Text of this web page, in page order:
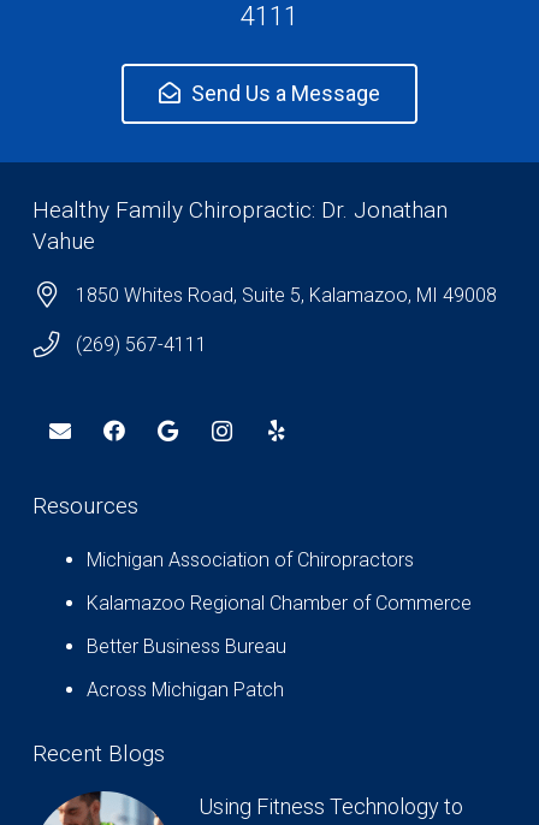
4111
Send Us a Message
Healthy Family Chiropractic: Dr. Jonathan
Vahue
1850 Whites Road, Suite 5, Kalamazoo, MI 49008
(269) 567-4111
Resources
Michigan Association of Chiropractors
Kalamazoo Regional Chamber of Commerce
Better Business Bureau
Across Michigan Patch
Recent Blogs
Using Fitness Technology to